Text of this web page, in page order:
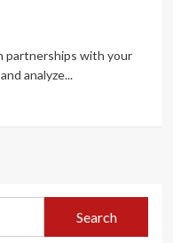
partnerships with your
analyze...
Search